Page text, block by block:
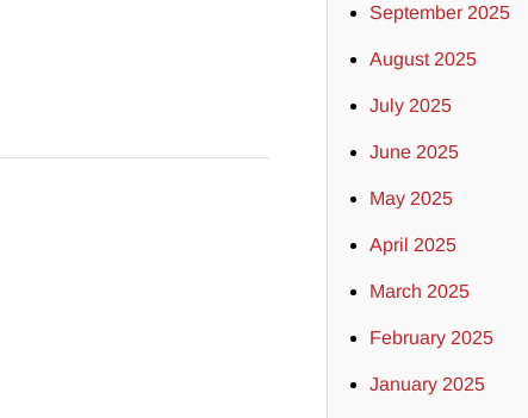
September 2025
August 2025
July 2025
June 2025
May 2025
April 2025
March 2025
February 2025
January 2025